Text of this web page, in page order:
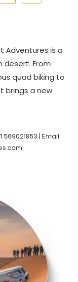
Adventures is a
desert. From
quad biking to
brings a new
569021853 | Email: